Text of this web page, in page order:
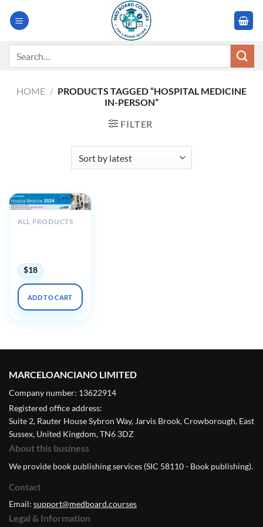
HOME / PRODUCTS TAGGED “HOSPITAL MEDICINE
IN-PERSON”
FILTER
ALL PRODUCTS
$18
ADD TO CART
MARCELOANCIANO LIMITED
Company number: 13622914
Registered office address:
Suite 2, Rauter House Sybron Way, Jarvis Brook, Crowborough, East
Sussex, United Kingdom, TN6 3DZ
About this business
We provide book publishing services (SIC 58110 - Book publishing).
Contact
Email: support@medboard.courses
Legal & Information